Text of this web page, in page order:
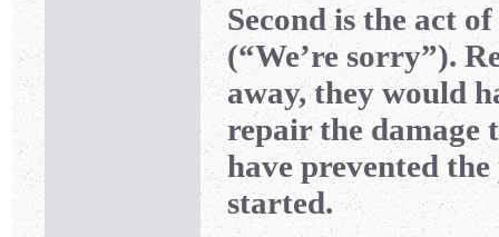
Second is the act of
(“We’re sorry”).
away, they would
repair the damage
have prevented
started.